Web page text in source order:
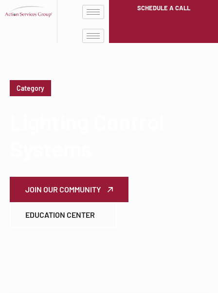
SCHEDULE A CALL
Category
JOIN OUR COMMUNITY
EDUCATION CENTER